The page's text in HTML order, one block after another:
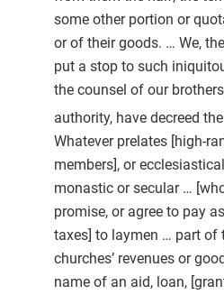
some other portion or
or of their goods. … We,
put a stop to such
the counsel of our
authority, have decreed
Whatever prelates [high-
members], or
monastic or secular …
promise, or agree to pay
taxes] to laymen … part of
churches’ revenues or
name of an aid, loan,